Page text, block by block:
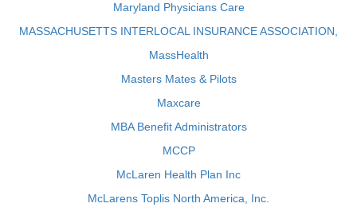
Maryland Physicians Care
MASSACHUSETTS INTERLOCAL INSURANCE ASSOCIATION,
MassHealth
Masters Mates & Pilots
Maxcare
MBA Benefit Administrators
MCCP
McLaren Health Plan Inc
McLarens Toplis North America, Inc.